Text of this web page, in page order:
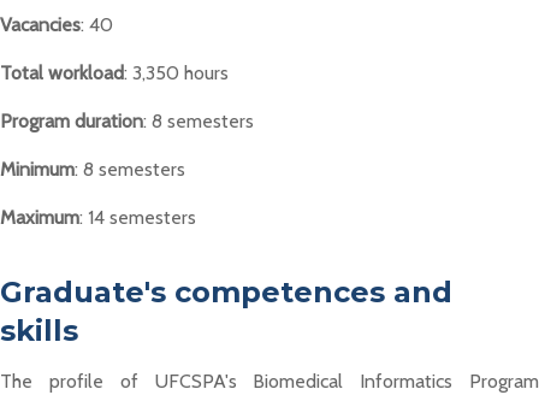
Vacancies: 40
Total workload: 3,350 hours
Program duration: 8 semesters
Minimum: 8 semesters
Maximum: 14 semesters
Graduate's competences and
skills
The profile of UFCSPA's Biomedical Informatics Program